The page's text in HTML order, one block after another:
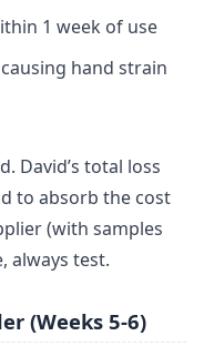
1 week of use
hand strain
David’s total loss
to absorb the cost
(with samples
always test.
(Weeks 5-6)